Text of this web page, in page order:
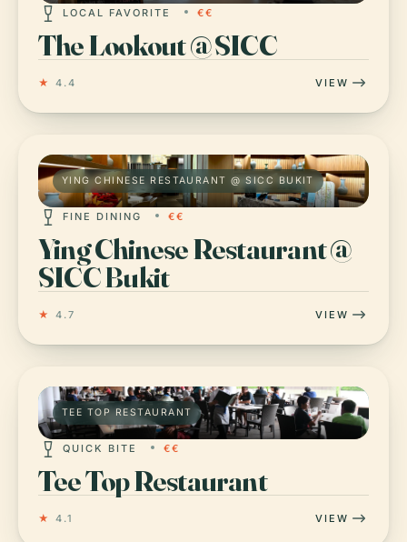
LOCAL FAVORITE €€
The Lookout @ SICC
★ 4.4 VIEW
YING CHINESE RESTAURANT @ SICC BUKIT
FINE DINING €€
Ying Chinese Restaurant @
SICC Bukit
★ 4.7 VIEW
TEE TOP RESTAURANT
QUICK BITE €€
Tee Top Restaurant
★ 4.1 VIEW